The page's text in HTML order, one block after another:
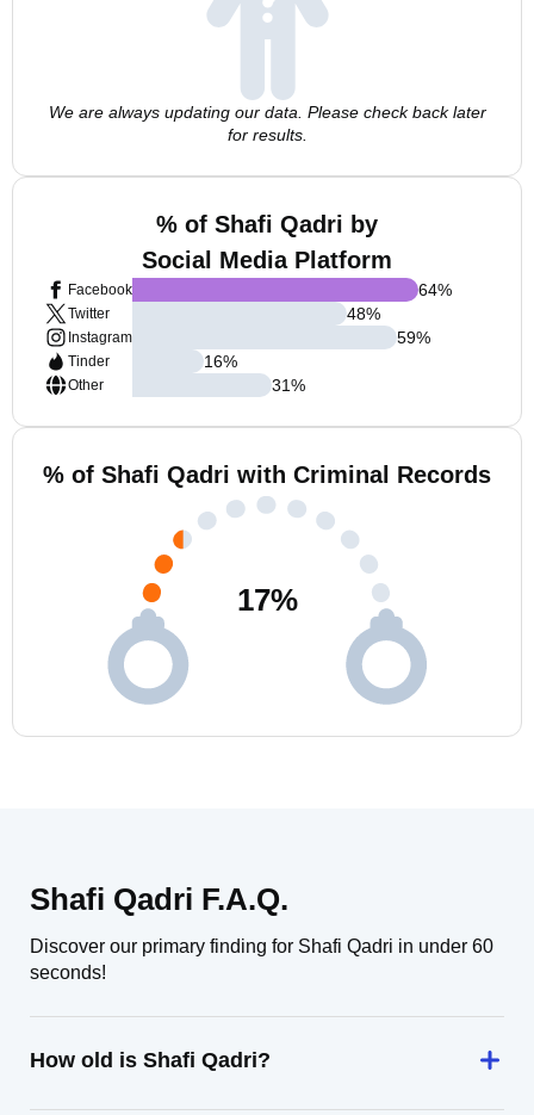
We are always updating our data. Please check back later
for results.
% of Shafi Qadri by
Social Media Platform
Facebook
Twitter
Instagram
Tinder
Other
64%
48%
59%
16%
31%
% of Shafi Qadri with Criminal Records
17%
Shafi Qadri F.A.Q.
Discover our primary finding for Shafi Qadri in under 60
seconds!
How old is Shafi Qadri?